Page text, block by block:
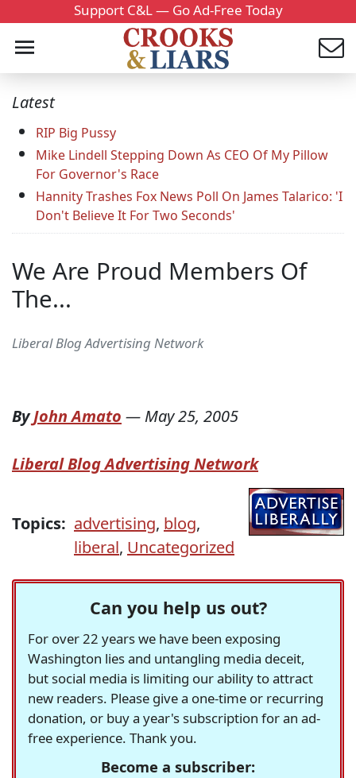
Support C&L — Go Ad-Free Today
Latest
RIP Big Pussy
Mike Lindell Stepping Down As CEO Of My Pillow
For Governor's Race
Hannity Trashes Fox News Poll On James Talarico: 'I
Don't Believe It For Two Seconds'
We Are Proud Members Of
The...
Liberal Blog Advertising Network
ByJohn Amato — May 25, 2005
Liberal Blog Advertising Network
Topics: advertising, blog,
liberal, Uncategorized
Can you help us out?
For over 22 years we have been exposing
Washington lies and untangling media deceit,
but social media is limiting our ability to attract
new readers. Please give a one-time or recurring
donation, or buy a year's subscription for an ad-
free experience. Thank you.
Become a subscriber: